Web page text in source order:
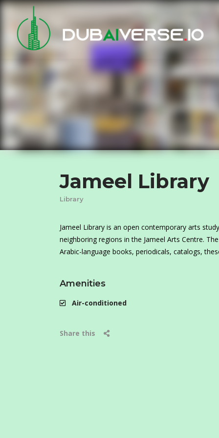
Jameel Library
Library
Jameel Library is an open contemporary arts
neighboring regions in the Jameel Arts Centre.
Arabic-language books, periodicals, catalogs,
Amenities
Air-conditioned
Share this